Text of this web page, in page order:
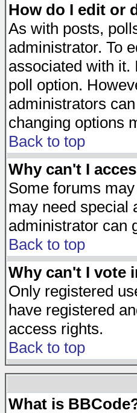
How do I edit or
As with posts,
administrator. To
associated with it.
poll option.
administrators
changing options
Back to top
Why can't I
Some forums
may need special
administrator can
Back to top
Why can't I vote
Only registered
have registered
access rights.
Back to top
What is